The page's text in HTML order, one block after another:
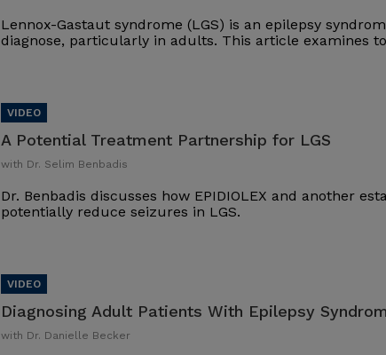
Lennox-Gastaut syndrome (LGS) is an epilepsy
diagnose, particularly in adults. This article examines
A Potential Treatment Partnership for LGS
with Dr. Selim Benbadis
Dr. Benbadis discusses how EPIDIOLEX and another
potentially reduce seizures in LGS.
Diagnosing Adult Patients With Epilepsy
with Dr. Danielle Becker